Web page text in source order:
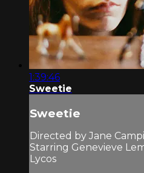
1:39:46
Sweetie
Sweetie
Directed by Jane
Starring Genevieve
Lycos